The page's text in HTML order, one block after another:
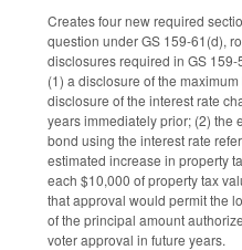
Creates four new required
question under GS 159-61(d),
disclosures required in GS
(1) a disclosure of the
disclosure of the interest rate
years immediately prior; (2) the
bond using the interest rate
estimated increase in property
each $10,000 of property tax
that approval would permit the
of the principal amount
voter approval in future years.